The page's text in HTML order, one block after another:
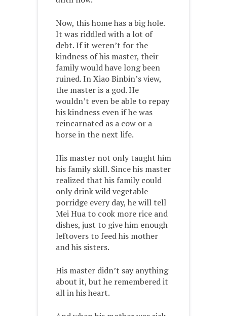
Now, this home has a big hole.
It was riddled with a lot of
debt. If it weren’t for the
kindness of his master, their
family would have long been
ruined. In Xiao Binbin’s view,
the master is a god. He
wouldn’t even be able to repay
his kindness even if he was
reincarnated as a cow or a
horse in the next life.
His master not only taught him
his family skill. Since his master
realized that his family could
only drink wild vegetable
porridge every day, he will tell
Mei Hua to cook more rice and
dishes, just to give him enough
leftovers to feed his mother
and his sisters.
His master didn’t say anything
about it, but he remembered it
all in his heart.